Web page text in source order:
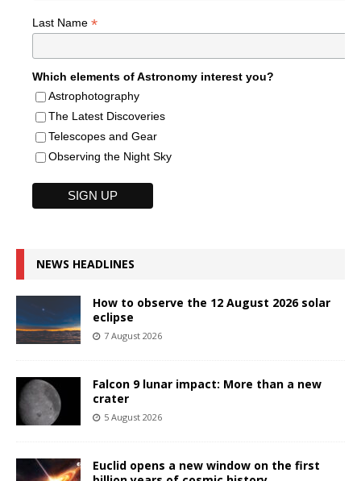
Last Name *
Which elements of Astronomy interest you?
Astrophotography
The Latest Discoveries
Telescopes and Gear
Observing the Night Sky
NEWS HEADLINES
How to observe the 12 August 2026 solar
eclipse
7 August 2026
Falcon 9 lunar impact: More than a new
crater
5 August 2026
Euclid opens a new window on the first